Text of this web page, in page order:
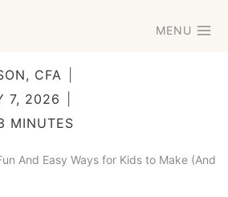
MENU
CFA
7, 2026
MINUTES
And Easy Ways for Kids to Make (And